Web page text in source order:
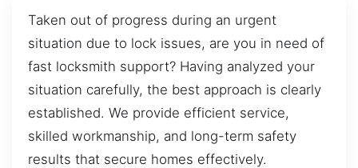
Taken out of progress during an urgent
situation due to lock issues, are you in need of
fast locksmith support? Having analyzed your
situation carefully, the best approach is clearly
established. We provide efficient service,
skilled workmanship, and long-term safety
results that secure homes effectively.